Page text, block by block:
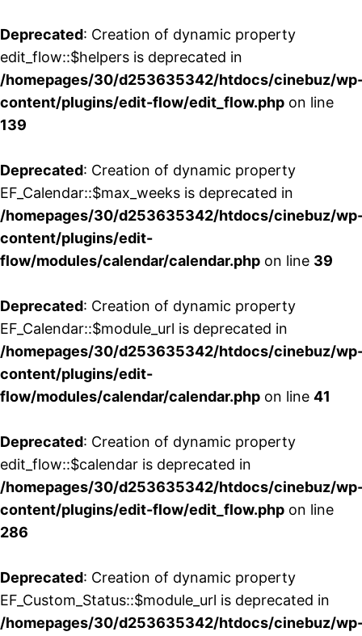
Deprecated: Creation of dynamic property
edit_flow::$helpers is deprecated in
/homepages/30/d253635342/htdocs/cinebuz/
content/plugins/edit-flow/edit_flow.php on line
139
Deprecated: Creation of dynamic property
EF_Calendar::$max_weeks is deprecated in
/homepages/30/d253635342/htdocs/cinebuz/
content/plugins/edit-
flow/modules/calendar/calendar.php on line 39
Deprecated: Creation of dynamic property
EF_Calendar::$module_url is deprecated in
/homepages/30/d253635342/htdocs/cinebuz/
content/plugins/edit-
flow/modules/calendar/calendar.php on line 41
Deprecated: Creation of dynamic property
edit_flow::$calendar is deprecated in
/homepages/30/d253635342/htdocs/cinebuz/
content/plugins/edit-flow/edit_flow.php on line
286
Deprecated: Creation of dynamic property
EF_Custom_Status::$module_url is deprecated in
/homepages/30/d253635342/htdocs/cinebuz/